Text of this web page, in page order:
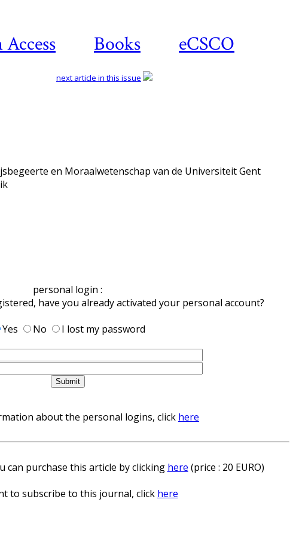
Books eCSCO
next article in this issue
en Moraalwetenschap van de Universiteit Gent
personal login :
have you already activated your personal account?
Yes
No
I lost my password
about the personal logins, click here
can purchase this article by clicking here (price : 20 EURO)
to subscribe to this journal, click here